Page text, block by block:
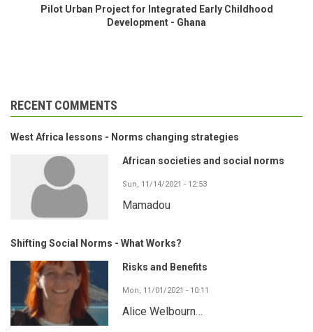
Pilot Urban Project for Integrated Early Childhood
Development - Ghana
RECENT COMMENTS
West Africa lessons - Norms changing strategies
African societies and social norms
Sun, 11/14/2021 - 12:53
Mamadou
Shifting Social Norms - What Works?
Risks and Benefits
Mon, 11/01/2021 - 10:11
Alice Welbourn…